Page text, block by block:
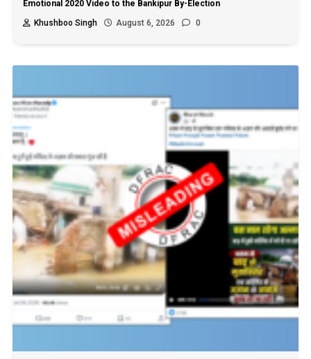
Emotional 2020 Video to the Bankipur By-Election
Khushboo Singh
August 6, 2026 0